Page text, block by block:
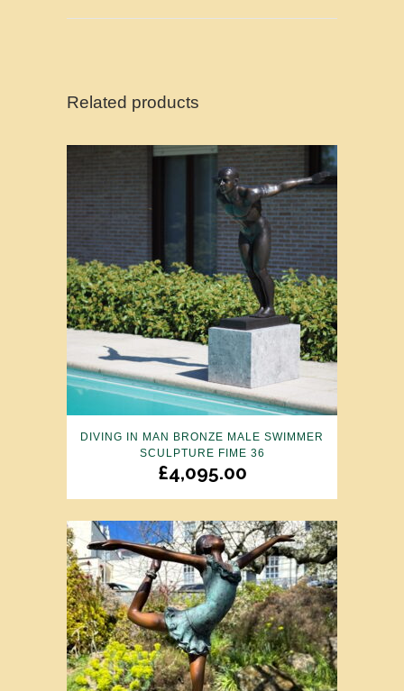
Related products
DIVING IN MAN BRONZE MALE SWIMMER
SCULPTURE FIME 36
£4,095.00